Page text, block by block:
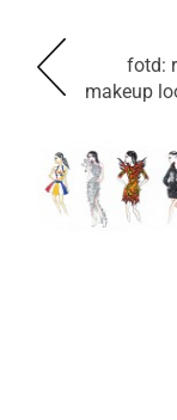
fotd:
makeup